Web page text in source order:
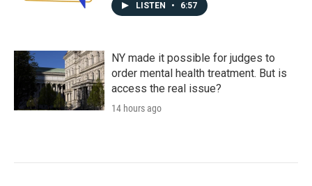
LISTEN • 6:57
NY made it possible for judges to
order mental health treatment. But is
access the real issue?
14 hours ago